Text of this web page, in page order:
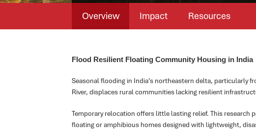
Overview Impact Resources
Flood Resilient Floating Community Housing in India
Seasonal flooding in India’s northeastern delta, particularly
River, displaces rural communities lacking resilient
Temporary relocation offers little lasting relief. This research
floating or amphibious homes designed with lightweight,